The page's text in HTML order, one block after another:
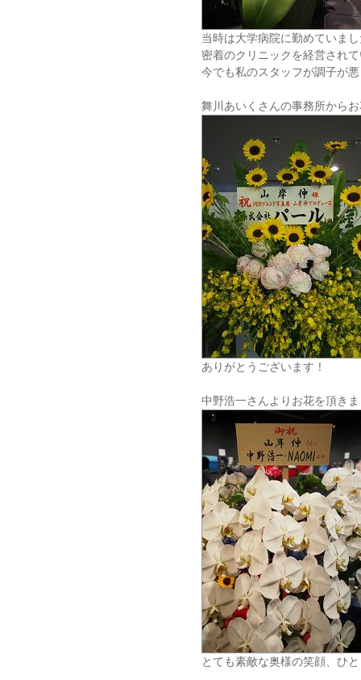
当時は大学病院に勤めていま
密着のクリニックを経営され
今でも私のスタッフが調子が
舞川あいくさんの事務所から
ありがとうございます！
中野浩一さんよりお花を頂き
とても素敵な奥様の笑顔、ひ